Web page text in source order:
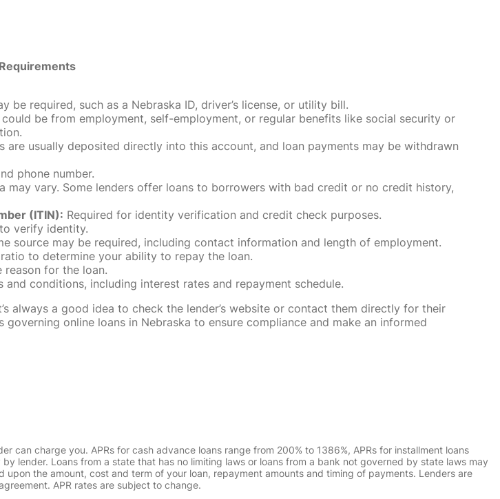
Requirements
required, such as a Nebraska ID, driver’s license, or utility bill.
be from employment, self-employment, or regular benefits like social security or
usually deposited directly into this account, and loan payments may be withdrawn
phone number.
vary. Some lenders offer loans to borrowers with bad credit or no credit history,
(ITIN): Required for identity verification and credit check purposes.
verify identity.
source may be required, including contact information and length of employment.
to determine your ability to repay the loan.
reason for the loan.
and conditions, including interest rates and repayment schedule.
always a good idea to check the lender’s website or contact them directly for their
online loans in Nebraska to ensure compliance and make an informed
can charge you. APRs for cash advance loans range from 200% to 1386%, APRs for installment loans
lender. Loans from a state that has no limiting laws or loans from a bank not governed by state laws may
the amount, cost and term of your loan, repayment amounts and timing of payments. Lenders are
APR rates are subject to change.